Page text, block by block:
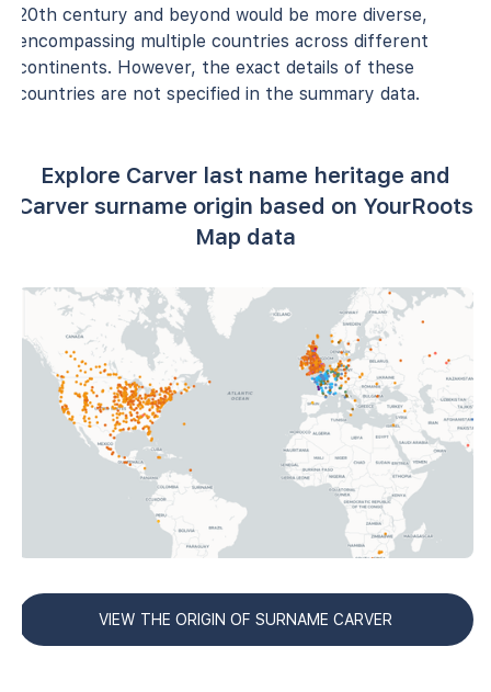
20th century and beyond would be more diverse,
encompassing multiple countries across different
continents. However, the exact details of these
countries are not specified in the summary data.
Explore Carver last name heritage and
Carver surname origin based on YourRoots
Map data
VIEW THE ORIGIN OF SURNAME CARVER